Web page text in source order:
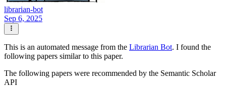
librarian-bot
Sep 6, 2025
This is an automated message from the Librarian Bot. I found the
following papers similar to this paper.
The following papers were recommended by the Semantic Scholar
API